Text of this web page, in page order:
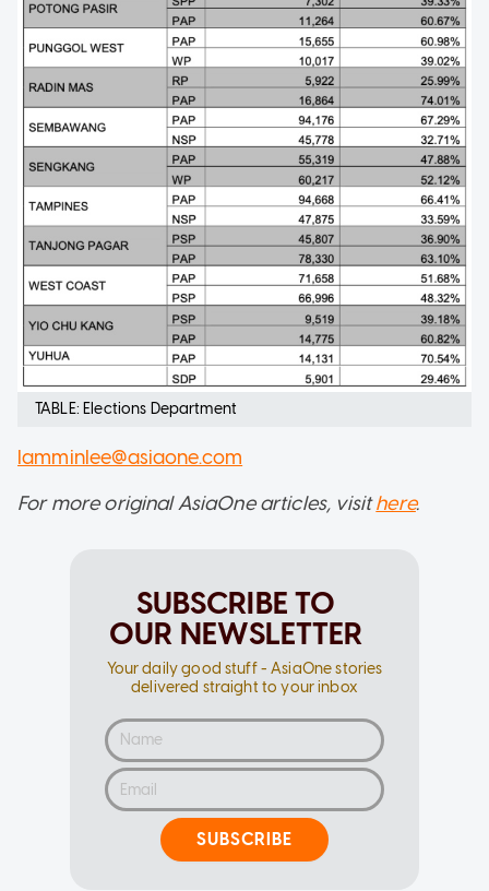
TABLE: Elections Department
lamminlee@asiaone.com
For more original AsiaOne articles, visithere.
SUBSCRIBE TO
OUR NEWSLETTER
Your daily good stuff - AsiaOne stories
delivered straight to your inbox
SUBSCRIBE